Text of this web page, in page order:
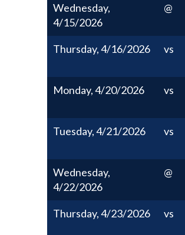
Wednesday,
4/15/2026
@
Thursday, 4/16/2026 vs
Monday, 4/20/2026 vs
Tuesday, 4/21/2026 vs
Wednesday,
4/22/2026
@
Thursday, 4/23/2026 vs